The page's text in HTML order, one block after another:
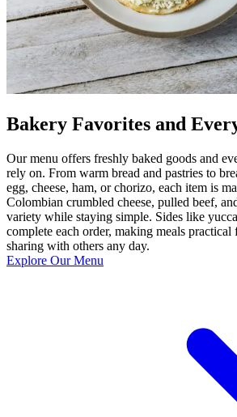
Bakery Favorites and
Our menu offers freshly baked goods and
rely on. From warm bread and pastries to
egg, cheese, ham, or chorizo, each item is
Colombian crumbled cheese, pulled beef,
variety while staying simple. Sides like
complete each order, making meals
sharing with others any day.
Explore Our Menu